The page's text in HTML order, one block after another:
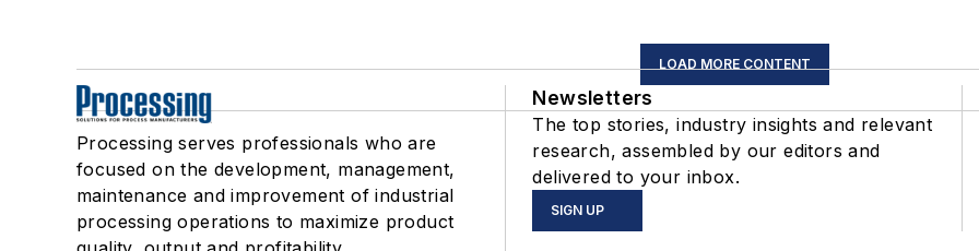
LOAD MORE CONTENT
Processing serves professionals who are
focused on the development, management,
maintenance and improvement of industrial
processing operations to maximize product
Newsletters
The top stories, industry insights and relevant
research, assembled by our editors and
delivered to your inbox.
SIGN UP